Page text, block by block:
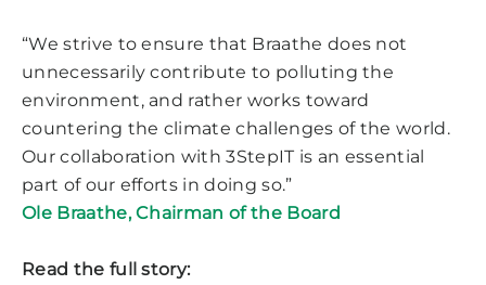
“We strive to ensure that Braathe does not
unnecessarily contribute to polluting the
environment, and rather works toward
countering the climate challenges of the world.
Our collaboration with 3StepIT is an essential
part of our efforts in doing so.”
Ole Braathe, Chairman of the Board
Read the full story: